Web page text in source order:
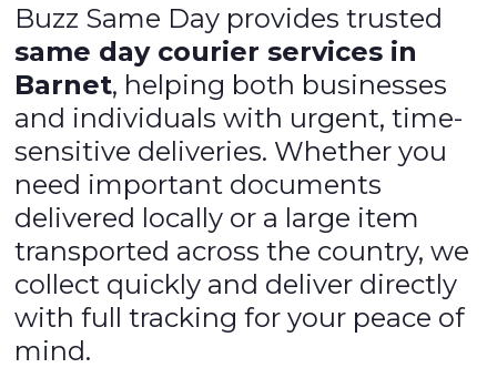
Buzz Same Day provides trusted
same day courier services in
Barnet, helping both businesses
and individuals with urgent, time-
sensitive deliveries. Whether you
need important documents
delivered locally or a large item
transported across the country, we
collect quickly and deliver directly
with full tracking for your peace of
mind.